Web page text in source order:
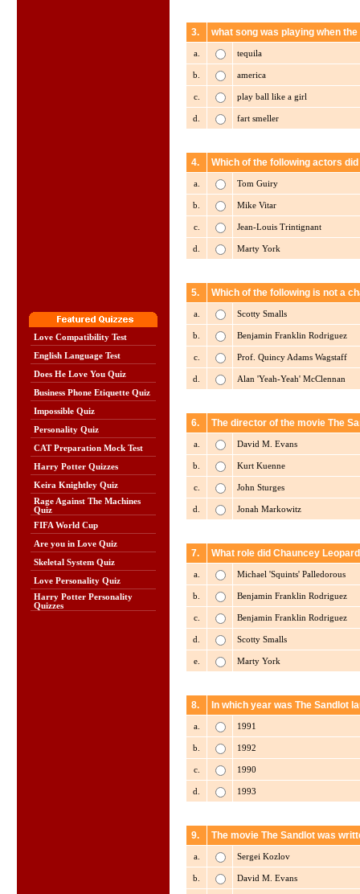
Love Compatibility Test
English Language Test
Does He Love You Quiz
Business Phone Etiquette Quiz
Impossible Quiz
Personality Quiz
CAT Preparation Mock Test
Harry Potter Quizzes
Keira Knightley Quiz
Rage Against The Machines
Quiz
FIFA World Cup
Are you in Love Quiz
Skeletal System Quiz
Love Personality Quiz
Harry Potter Personality
Quizzes
3. what song was playing when
a. tequila
b. america
c. play ball like a girl
d. fart smeller
4. Which of the following actors
a. Tom Guiry
b. Mike Vitar
c. Jean-Louis Trintignant
d. Marty York
5. Which of the following is not a
a. Scotty Smalls
b. Benjamin Franklin Rodriguez
c. Prof. Quincy Adams Wagstaff
d. Alan 'Yeah-Yeah' McClennan
6. The director of the movie The
a. David M. Evans
b. Kurt Kuenne
c. John Sturges
d. Jonah Markowitz
7. What role did Chauncey
a. Michael 'Squints' Palledorous
b. Benjamin Franklin Rodriguez
c. Benjamin Franklin Rodriguez
d. Scotty Smalls
e. Marty York
8. In which year was The Sandlot
a. 1991
b. 1992
c. 1990
d. 1993
9. The movie The Sandlot was
a. Sergei Kozlov
b. David M. Evans